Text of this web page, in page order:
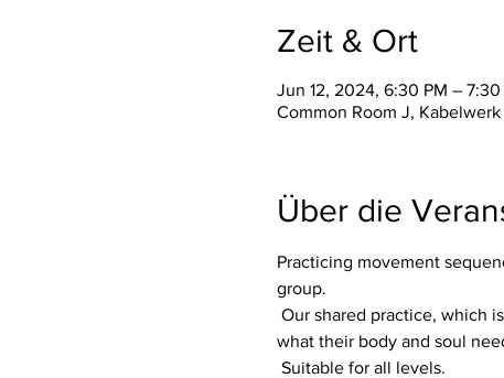
Zeit & Ort
Jun 12, 2024, 6:30 PM – 7:30
Common Room J,
Über die
Practicing movement
group.
what their body and soul
Suitable for all levels.